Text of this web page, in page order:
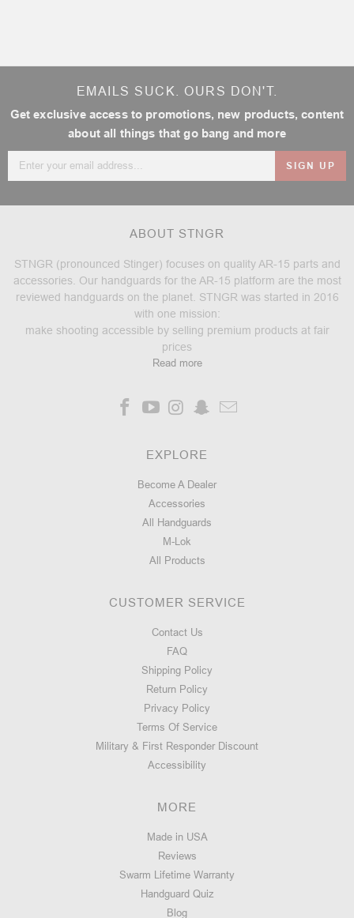
EMAILS SUCK. OURS DON'T.
Get exclusive access to promotions, new products, content
about all things that go bang and more
Email
Address
ABOUT STNGR
STNGR (pronounced Stinger) focuses on quality AR-15 parts and
accessories. Our handguards for the AR-15 platform are the most
reviewed handguards on the planet. STNGR was started in 2016
with one mission:
make shooting accessible by selling premium products at fair
prices
Read more
EXPLORE
Become A Dealer
Accessories
All Handguards
M-Lok
All Products
CUSTOMER SERVICE
Contact Us
FAQ
Shipping Policy
Return Policy
Privacy Policy
Terms Of Service
Military & First Responder Discount
Accessibility
MORE
Made in USA
Reviews
Swarm Lifetime Warranty
Handguard Quiz
Blog